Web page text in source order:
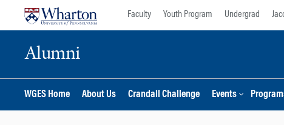
Faculty Youth Program Undergrad
Alumni
WGES Home About Us Crandall Challenge Events